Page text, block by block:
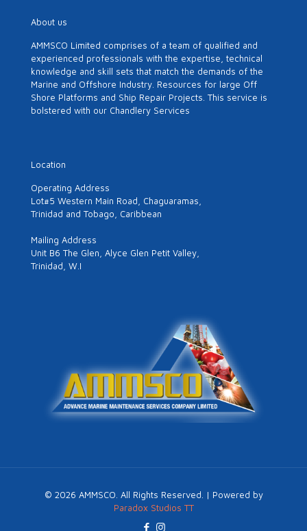
About us
AMMSCO Limited comprises of a team of qualified and
experienced professionals with the expertise, technical
knowledge and skill sets that match the demands of the
Marine and Offshore Industry. Resources for large Off
Shore Platforms and Ship Repair Projects. This service is
bolstered with our Chandlery Services
Location
Operating Address
Lot#5 Western Main Road, Chaguaramas,
Trinidad and Tobago, Caribbean
Mailing Address
Unit B6 The Glen, Alyce Glen Petit Valley,
Trinidad, W.I
© 2026 AMMSCO. All Rights Reserved. | Powered by
Paradox Studios TT